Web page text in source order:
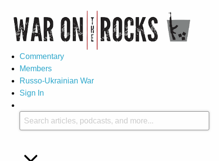
Commentary
Members
Russo-Ukrainian War
Sign In